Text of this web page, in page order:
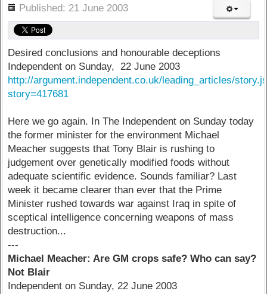
Published: 21 June 2003
Desired conclusions and honourable deceptions
Independent on Sunday, 22 June 2003
http://argument.independent.co.uk/leading_articles/
story=417681
Here we go again. In The Independent on Sunday today
the former minister for the environment Michael
Meacher suggests that Tony Blair is rushing to
judgement over genetically modified foods without
adequate scientific evidence. Sounds familiar? Last
week it became clearer than ever that the Prime
Minister rushed towards war against Iraq in spite of
sceptical intelligence concerning weapons of mass
destruction...
---
Michael Meacher: Are GM crops safe? Who can say?
Not Blair
Independent on Sunday, 22 June 2003